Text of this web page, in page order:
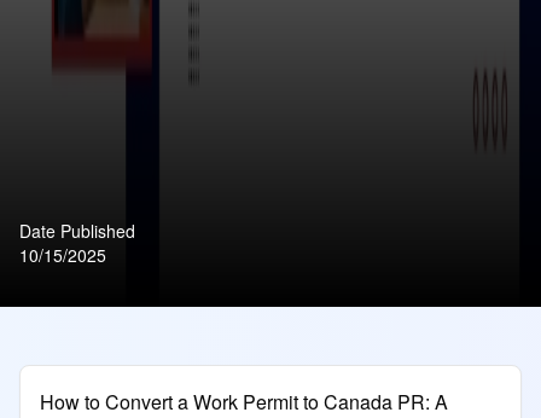
Date Published
10/15/2025
How to Convert a Work Permit to Canada PR: A